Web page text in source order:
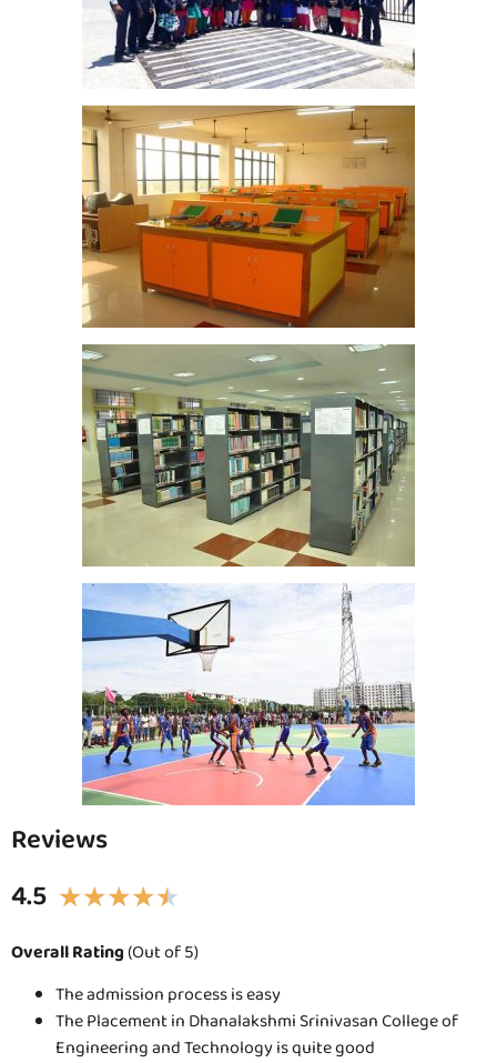
Reviews
4.5 ★★★★★
Overall Rating(Out of 5)
The admission process is easy
The Placement in Dhanalakshmi Srinivasan College of
Engineering and Technology is quite good